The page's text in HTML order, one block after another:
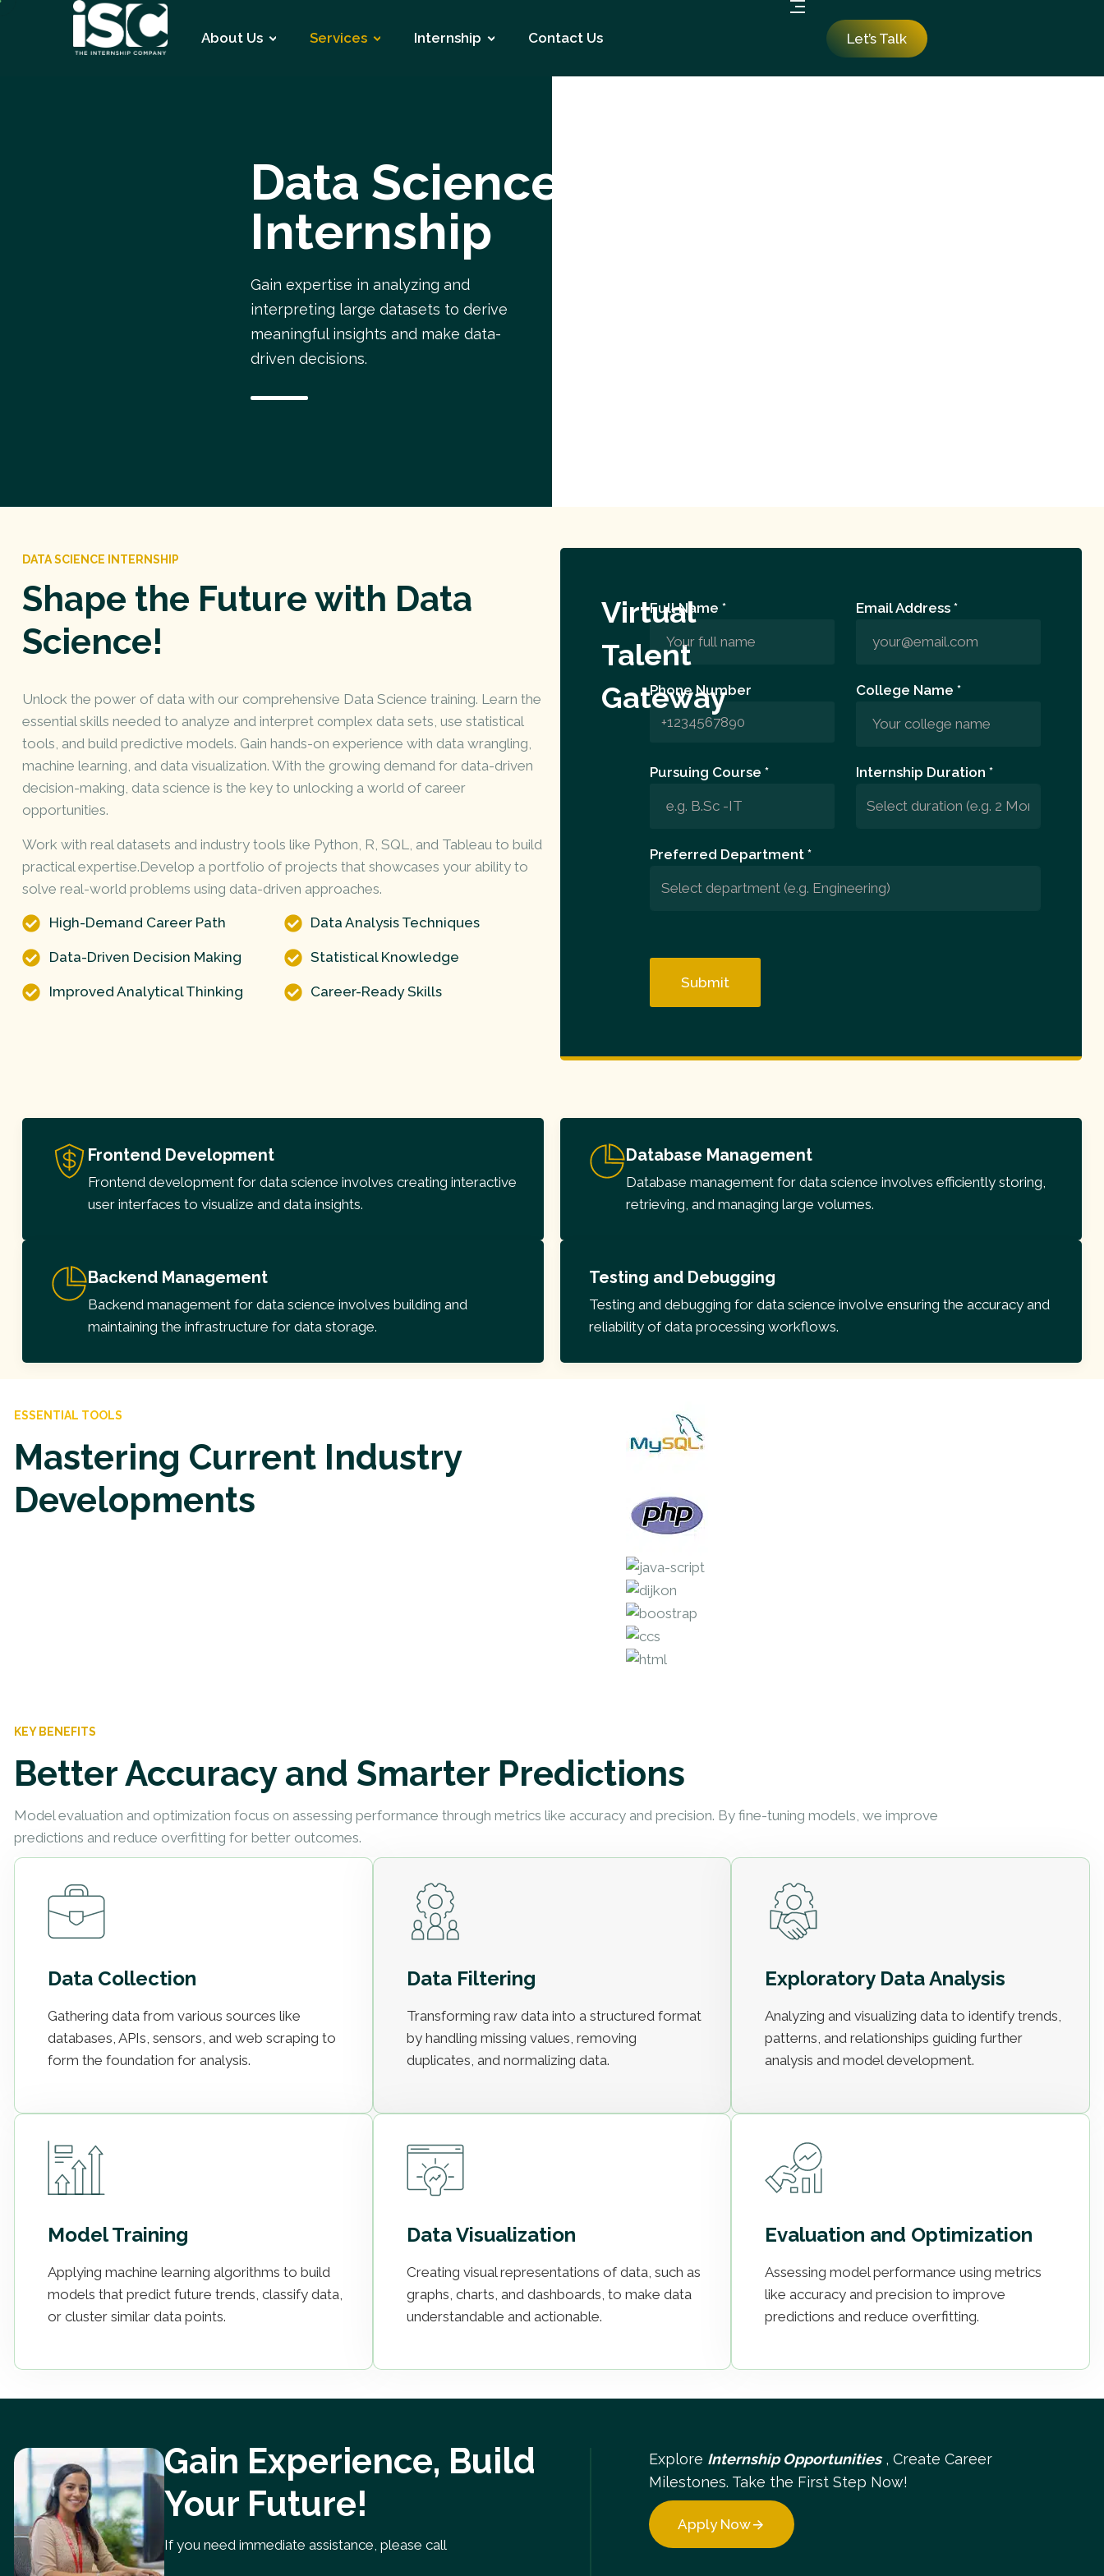
About Us Services Internship Contact Us Let’s Talk
Data Science
Internship
Gain expertise in analyzing and
interpreting large datasets to derive
meaningful insights and make data-
driven decisions.
DATA SCIENCE INTERNSHIP
Shape the Future with Data
Science!
Unlock the power of data with our comprehensive Data Science training. Learn the
essential skills needed to analyze and interpret complex data sets, use statistical
tools, and build predictive models. Gain hands-on experience with data wrangling,
machine learning, and data visualization. With the growing demand for data-driven
decision-making, data science is the key to unlocking a world of career
opportunities.
Work with real datasets and industry tools like Python, R, SQL, and Tableau to build
practical expertise.Develop a portfolio of projects that showcases your ability to
solve real-world problems using data-driven approaches.
High-Demand Career Path
Data-Driven Decision Making
Improved Analytical Thinking
Data Analysis Techniques
Statistical Knowledge
Career-Ready Skills
Virtual
Talent
Gateway
Full Name * Email Address *
Phone Number College Name *
Pursuing Course * Internship Duration *
Preferred Department *
Frontend Development
Frontend development for data science involves creating interactive
user interfaces to visualize and data insights.
Backend Management
Backend management for data science involves building and
maintaining the infrastructure for data storage.
Database Management
Database management for data science involves efficiently storing,
retrieving, and managing large volumes.
Testing and Debugging
Testing and debugging for data science involve ensuring the accuracy and
reliability of data processing workflows.
ESSENTIAL TOOLS
Mastering Current Industry
Developments
KEY BENEFITS
Better Accuracy and Smarter Predictions
Model evaluation and optimization focus on assessing performance through metrics like accuracy and precision. By fine-tuning models, we improve
predictions and reduce overfitting for better outcomes.
Data Collection
Gathering data from various sources like
databases, APIs, sensors, and web scraping to
form the foundation for analysis.
Data Filtering
Transforming raw data into a structured format
by handling missing values, removing
duplicates, and normalizing data.
Exploratory Data Analysis
Analyzing and visualizing data to identify trends,
patterns, and relationships guiding further
analysis and model development.
Model Training
Applying machine learning algorithms to build
models that predict future trends, classify data,
or cluster similar data points.
Data Visualization
Creating visual representations of data, such as
graphs, charts, and dashboards, to make data
understandable and actionable.
Evaluation and Optimization
Assessing model performance using metrics
like accuracy and precision to improve
predictions and reduce overfitting.
Gain Experience, Build
Your Future!
If you need immediate assistance, please call
Explore Internship Opportunities, Create Career
Milestones. Take the First Step Now!
Apply Now